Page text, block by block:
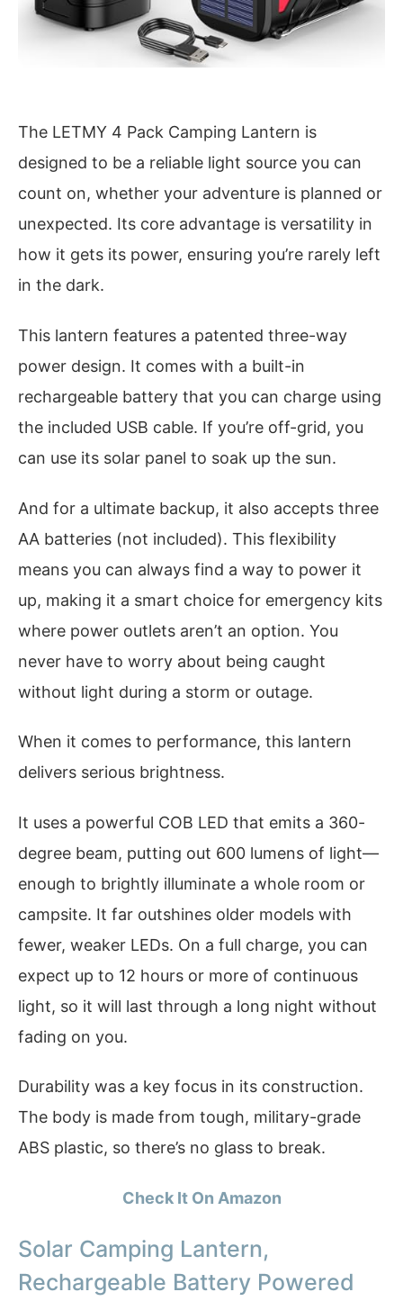
The LETMY 4 Pack Camping Lantern is
designed to be a reliable light source you can
count on, whether your adventure is planned or
unexpected. Its core advantage is versatility in
how it gets its power, ensuring you’re rarely left
in the dark.
This lantern features a patented three-way
power design. It comes with a built-in
rechargeable battery that you can charge using
the included USB cable. If you’re off-grid, you
can use its solar panel to soak up the sun.
And for a ultimate backup, it also accepts three
AA batteries (not included). This flexibility
means you can always find a way to power it
up, making it a smart choice for emergency kits
where power outlets aren’t an option. You
never have to worry about being caught
without light during a storm or outage.
When it comes to performance, this lantern
delivers serious brightness.
It uses a powerful COB LED that emits a 360-
degree beam, putting out 600 lumens of light—
enough to brightly illuminate a whole room or
campsite. It far outshines older models with
fewer, weaker LEDs. On a full charge, you can
expect up to 12 hours or more of continuous
light, so it will last through a long night without
fading on you.
Durability was a key focus in its construction.
The body is made from tough, military-grade
ABS plastic, so there’s no glass to break.
Check It On Amazon
Solar Camping Lantern,
Rechargeable Battery Powered